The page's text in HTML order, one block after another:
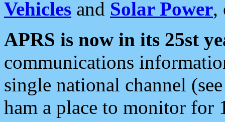
Vehicles and Solar Power,
APRS is now in its 25st
communications
single national channel
ham a place to monitor for